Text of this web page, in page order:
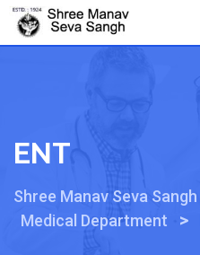
ENT
Shree Manav Seva Sangh
Medical Department >